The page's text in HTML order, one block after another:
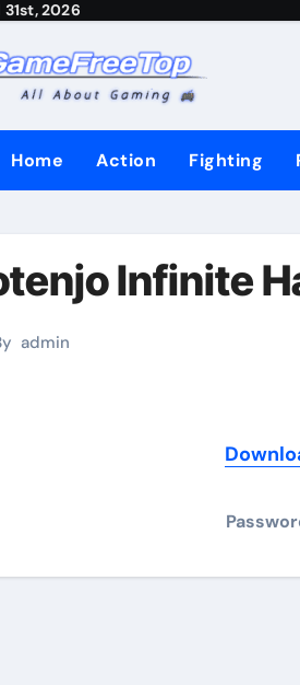
2026
Home Action Fighting
Infinite
admin